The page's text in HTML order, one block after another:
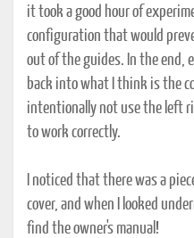
it took a good hour of
configuration that would
out of the guides. In the end,
back into what I think is the
intentionally not use the left
to work correctly.
I noticed that there was a
cover, and when I looked
find the owner's manual!